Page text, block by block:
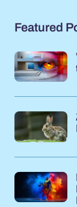
Featured